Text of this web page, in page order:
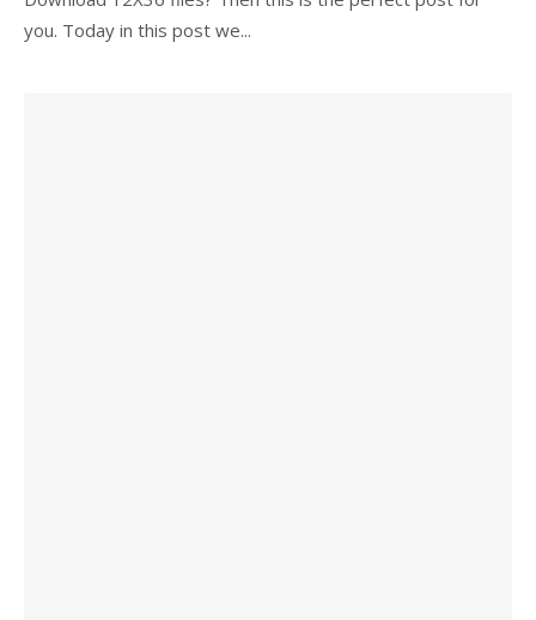
you. Today in this post we...